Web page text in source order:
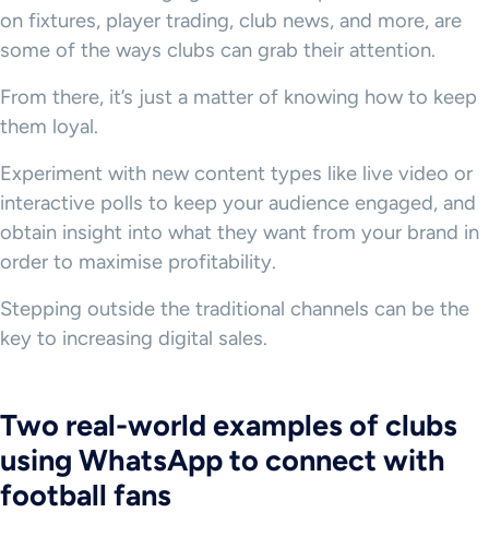
on fixtures, player trading, club news, and more, are
some of the ways clubs can grab their attention.
From there, it’s just a matter of knowing how to keep
them loyal.
Experiment with new content types like live video or
interactive polls to keep your audience engaged, and
obtain insight into what they want from your brand in
order to maximise profitability.
Stepping outside the traditional channels can be the
key to increasing digital sales.
Two real-world examples of clubs
using WhatsApp to connect with
football fans